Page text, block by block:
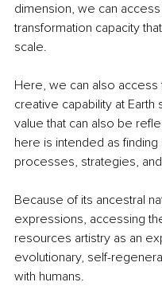
dimension, we can
transformation capacity
scale.
Here, we can also access
creative capability at
value that can also be
here is intended as
processes, strategies,
Because of its ancestral
expressions, accessing
resources artistry as an
evolutionary, self-
with humans.